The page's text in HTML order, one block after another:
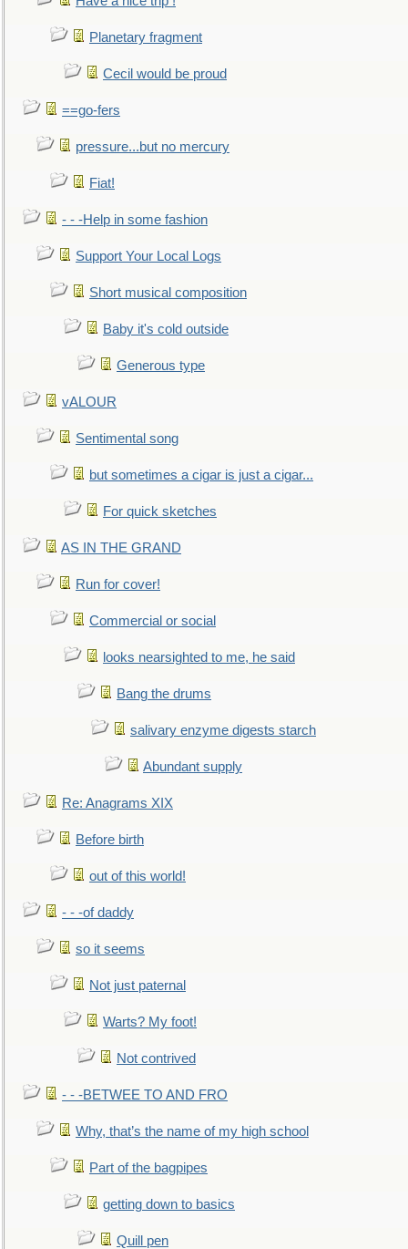
Planetary fragment
Cecil would be proud
==go-fers
pressure...but no mercury
Fiat!
- - -Help in some fashion
Support Your Local Logs
Short musical composition
Baby it's cold outside
Generous type
vALOUR
Sentimental song
but sometimes a cigar is just a cigar...
For quick sketches
AS IN THE GRAND
Run for cover!
Commercial or social
looks nearsighted to me, he said
Bang the drums
salivary enzyme digests starch
Abundant supply
Re: Anagrams XIX
Before birth
out of this world!
- - -of daddy
so it seems
Not just paternal
Warts? My foot!
Not contrived
- - -BETWEE TO AND FRO
Why, that’s the name of my high school
Part of the bagpipes
getting down to basics
Quill pen